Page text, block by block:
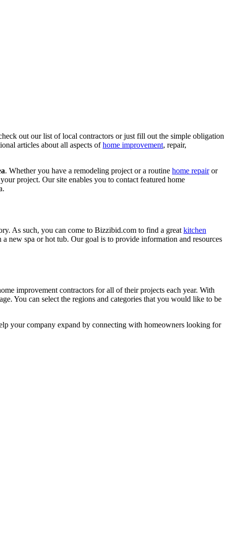
out our list of local contractors or just fill out the simple obligation
articles about all aspects ofhome improvement, repair,
. Whether you have a remodeling project or a routine home repairor
project. Our site enables you to contact featured home
As such, you can come to Bizzibid.com to find a greatkitchen
new spa or hot tub. Our goal is to provide information and resources
improvement contractors for all of their projects each year. With
You can select the regions and categories that you would like to be
your company expand by connecting with homeowners looking for